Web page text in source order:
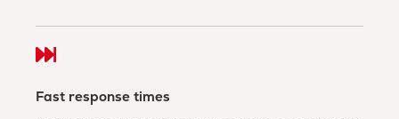
Fast response times